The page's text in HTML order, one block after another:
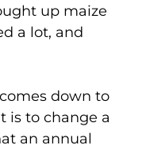
up maize
a lot, and
down to
is to change a
an annual